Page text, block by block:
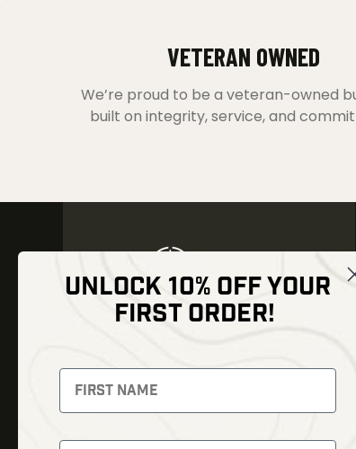
VETERAN OWNED
We’re proud to be a veteran-owned
built on integrity, service, and
NEWSLETTER
Signup to receive exclusive offers
and latest news
UNLOCK 10% OFF YOUR
FIRST ORDER!